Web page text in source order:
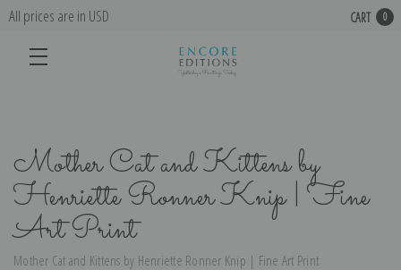
All prices are in USD CART 0
Mother Cat and Kittens by
Henriette Ronner Knip | Fine
Art Print
Mother Cat and Kittens by Henriette Ronner Knip | Fine Art Print